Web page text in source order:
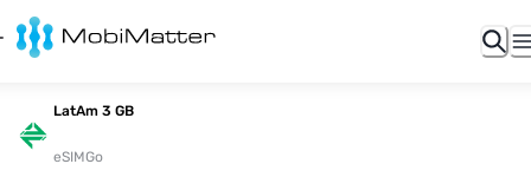
LatAm 3 GB
eSIMGo